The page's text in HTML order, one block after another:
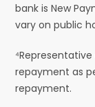
bank is New
vary on public
repayment as
repayment.